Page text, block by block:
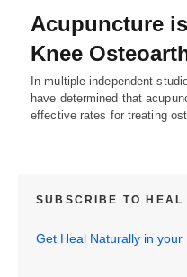
Acupuncture
Knee
In multiple independent
have determined that
effective rates for treating
SUBSCRIBE TO HEAL
Get Heal Naturally in your